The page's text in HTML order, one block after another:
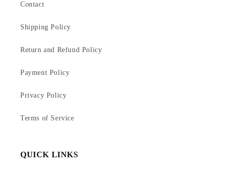
Contact
Shipping Policy
Return and Refund Policy
Payment Policy
Privacy Policy
Terms of Service
QUICK LINKS